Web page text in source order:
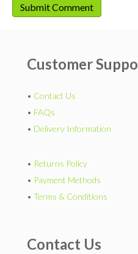
Customer
• Contact Us
• FAQs
• Delivery Information
• Returns Policy
• Payment Methods
• Terms & Conditions
Contact Us